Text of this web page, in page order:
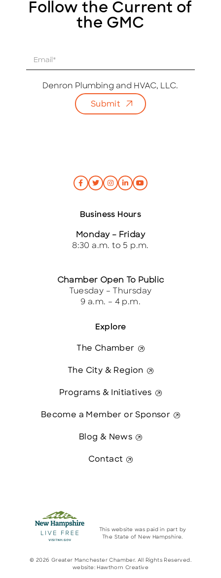
Follow the Current of
the GMC
Denron Plumbing and HVAC, LLC.
Submit
Explore
The Chamber
The City & Region
Programs & Initiatives
Become a Member or Sponsor
Blog & News
Contact
Business Hours
Monday – Friday
8:30 a.m. to 5 p.m.
Chamber Open To Public
Tuesday – Thursday
9 a.m. – 4 p.m.
This website was paid in part by
The State of New Hampshire.
© 2026 Greater Manchester Chamber. All Rights Reserved.
website: Hawthorn Creative